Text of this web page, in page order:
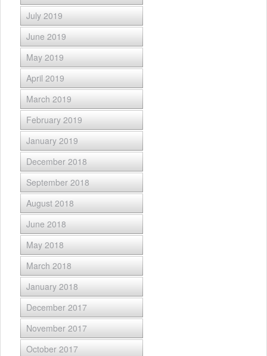
July 2019
June 2019
May 2019
April 2019
March 2019
February 2019
January 2019
December 2018
September 2018
August 2018
June 2018
May 2018
March 2018
January 2018
December 2017
November 2017
October 2017